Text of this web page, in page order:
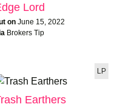
Lord
on June 15, 2022
Brokers Tip
LP
Earthers